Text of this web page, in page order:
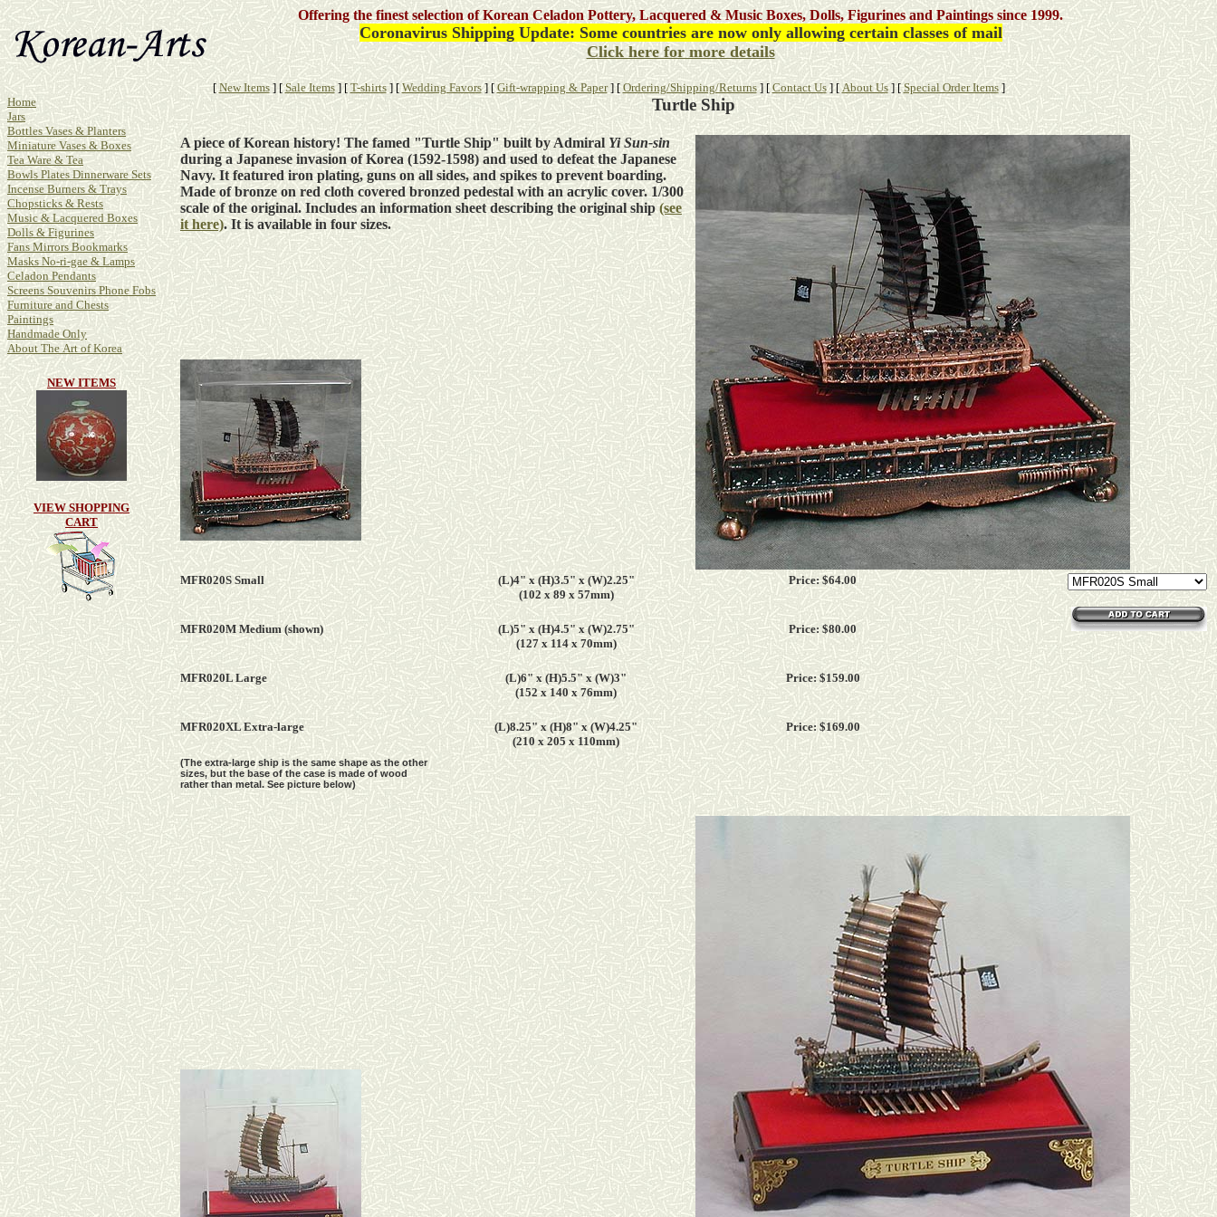
Offering the finest selection of Korean Celadon Pottery, Lacquered & Music Boxes, Dolls, Figurines and Paintingssince 1999.
Coronavirus Shipping Update: Some countries are now only allowing certain classes of mail
Click here for more details
[ New Items] [Sale Items] [ T-shirts] [ Wedding Favors] [Gift-wrapping & Paper] [Ordering/Shipping/Returns] [Contact Us] [About Us] [Special Order Items]
Home
Jars
Bottles Vases & Planters
Miniature Vases & Boxes
Tea Ware & Tea
Bowls Plates Dinnerware Sets
Incense Burners & Trays
Chopsticks & Rests
Music & Lacquered Boxes
Dolls & Figurines
Fans Mirrors Bookmarks
Masks No-ri-gae & Lamps
Celadon Pendants
Screens Souvenirs Phone Fobs
Furniture and Chests
Paintings
Handmade Only
About The Art of Korea
NEW ITEMS
VIEW SHOPPING
CART
Turtle Ship
A piece of Korean history! The famed "Turtle Ship" built by Admiral Yi Sun-sin
during a Japanese invasion of Korea (1592-1598) and used to defeat the Japanese
Navy. It featured iron plating, guns on all sides, and spikes to prevent boarding.
Made of bronze on red cloth covered bronzed pedestal with an acrylic cover. 1/300
scale of the original. Includes an information sheet describing the original ship(see
it here). It is available infoursizes.
MFR020S Small
(L)4" x (H)3.5" x (W)2.25"
(102 x 89 x 57mm)
Price: $64.00
MFR020M Medium(shown)
(L)5" x (H)4.5" x (W)2.75"
(127 x 114 x 70mm)
Price: $80.00
MFR020L Large
(L)6" x (H)5.5" x (W)3"
(152 x 140 x 76mm)
Price: $159.00
MFR020XLExtra-large
(The extra-large ship is the same shape as the other
sizes, but the base of the case is made of wood
rather than metal. See picture below)
(L)8.25" x (H)8" x (W)4.25"
(210 x 205 x 110mm)
Price: $169.00